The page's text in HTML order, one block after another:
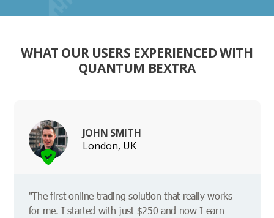
WHAT OUR USERS EXPERIENCED WITH
QUANTUM BEXTRA
JOHN SMITH
London, UK
"The first online trading solution that really works
for me. I started with just $250 and now I earn